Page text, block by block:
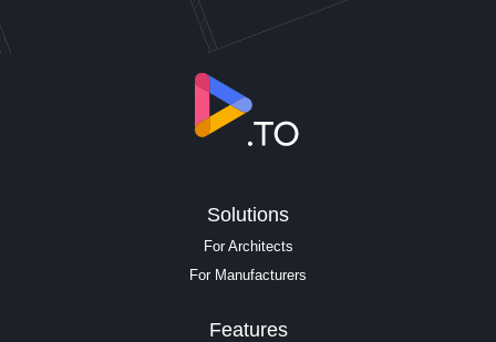
Solutions
For Architects
For Manufacturers
Features